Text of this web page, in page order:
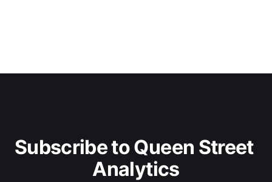
Subscribe to Queen Street
Analytics